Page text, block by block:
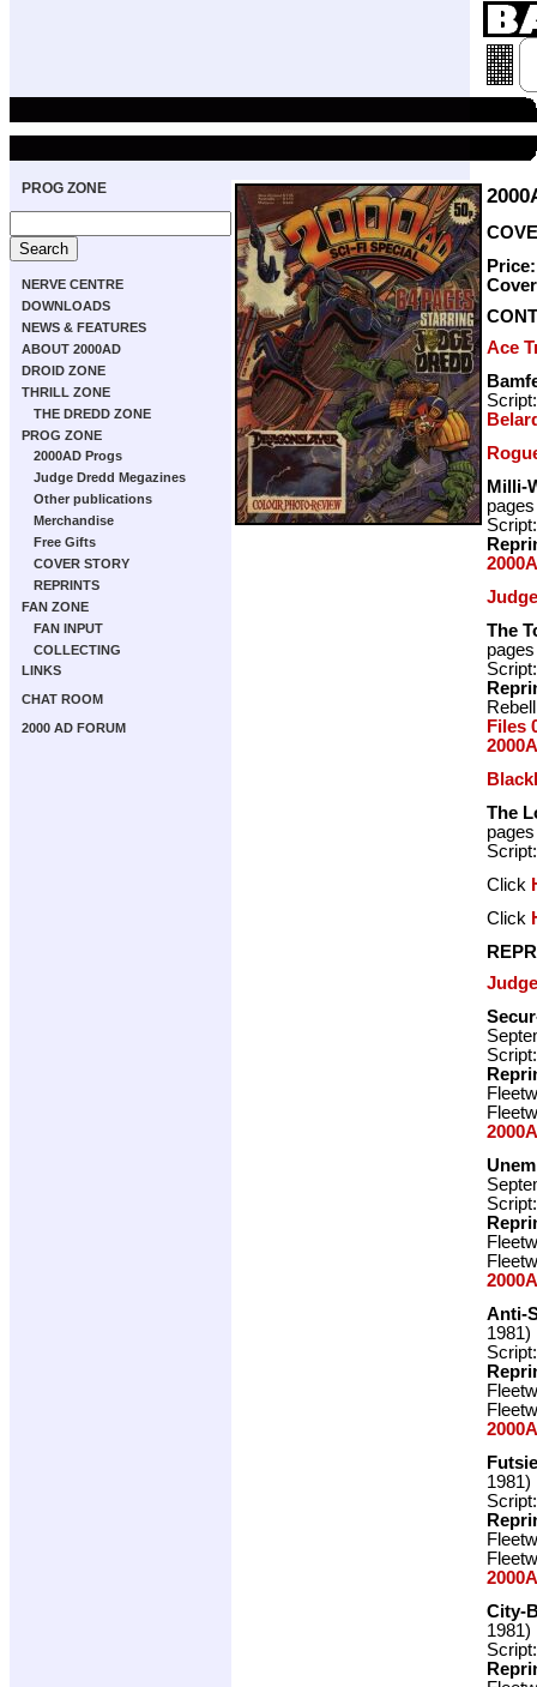
PROG ZONE
NERVE CENTRE
DOWNLOADS
NEWS & FEATURES
ABOUT 2000AD
DROID ZONE
THRILL ZONE
THE DREDD ZONE
PROG ZONE
2000AD Progs
Judge Dredd Megazines
Other publications
Merchandise
Free Gifts
COVER STORY
REPRINTS
FAN ZONE
FAN INPUT
COLLECTING
LINKS
CHAT ROOM
2000 AD FORUM
Ace
Milli-
pages
The
pages
Files
The
pages
Click
Click
Anti-
1981)
1981)
City-
1981)